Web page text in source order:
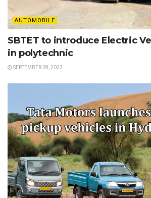
AUTOMOBILE
SBTET to introduce Electric
in polytechnic
SEPTEMBER 28, 2022